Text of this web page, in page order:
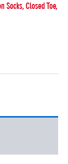
Socks, Closed Toe,